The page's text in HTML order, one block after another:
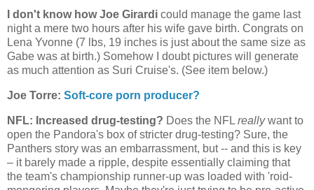
I don't know how Joe Girardi could manage the game last
night a mere two hours after his wife gave birth. Congrats on
Lena Yvonne (7 lbs, 19 inches is just about the same size as
Gabe was at birth.) Somehow I doubt pictures will generate
as much attention as Suri Cruise's. (See item below.)
Joe Torre: Soft-core porn producer?
NFL: Increased drug-testing? Does the NFL reallywant to
open the Pandora's box of stricter drug-testing? Sure, the
Panthers story was an embarrassment, but -- and this is key
– it barely made a ripple, despite essentially claiming that
the team's championship runner-up was loaded with 'roid-